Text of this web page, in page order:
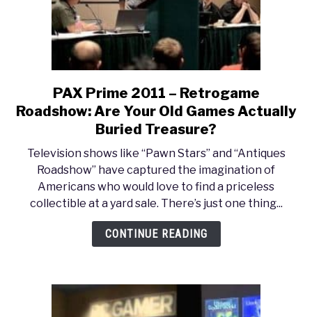
link
to
PAX
2011
–
Retrogame
Roadshow:
Are
Your
Actually
Buried
PAX Prime 2011 – Retrogame
Roadshow: Are Your Old Games Actually
Buried Treasure?
Television shows like “Pawn Stars” and “Antiques
Roadshow” have captured the imagination of
Americans who would love to find a priceless
collectible at a yard sale. There’s just one thing...
CONTINUE READING